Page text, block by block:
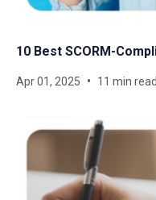
10 Best SCORM-
Apr 01, 2025 11 min read